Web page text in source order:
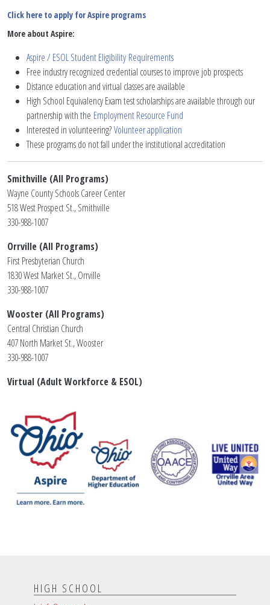
Click here to apply for Aspire programs
More about Aspire:
Aspire / ESOL Student Eligibility Requirements
Free industry recognized credential courses to improve job prospects
Distance education and virtual classes are available
High School Equivalency Exam test scholarships are available through our
partnership with the Employment Resource Fund
Interested in volunteering?Volunteer application
These programs do not fall under the institutional accreditation
Smithville (All Programs)
Wayne County Schools Career Center
518 West Prospect St., Smithville
330-988-1007
Orrville (All Programs)
First Presbyterian Church
1830 West Market St., Orrville
330-988-1007
Wooster (All Programs)
Central Christian Church
407 North Market St., Wooster
330-988-1007
Virtual (Adult Workforce & ESOL)
HIGH SCHOOL